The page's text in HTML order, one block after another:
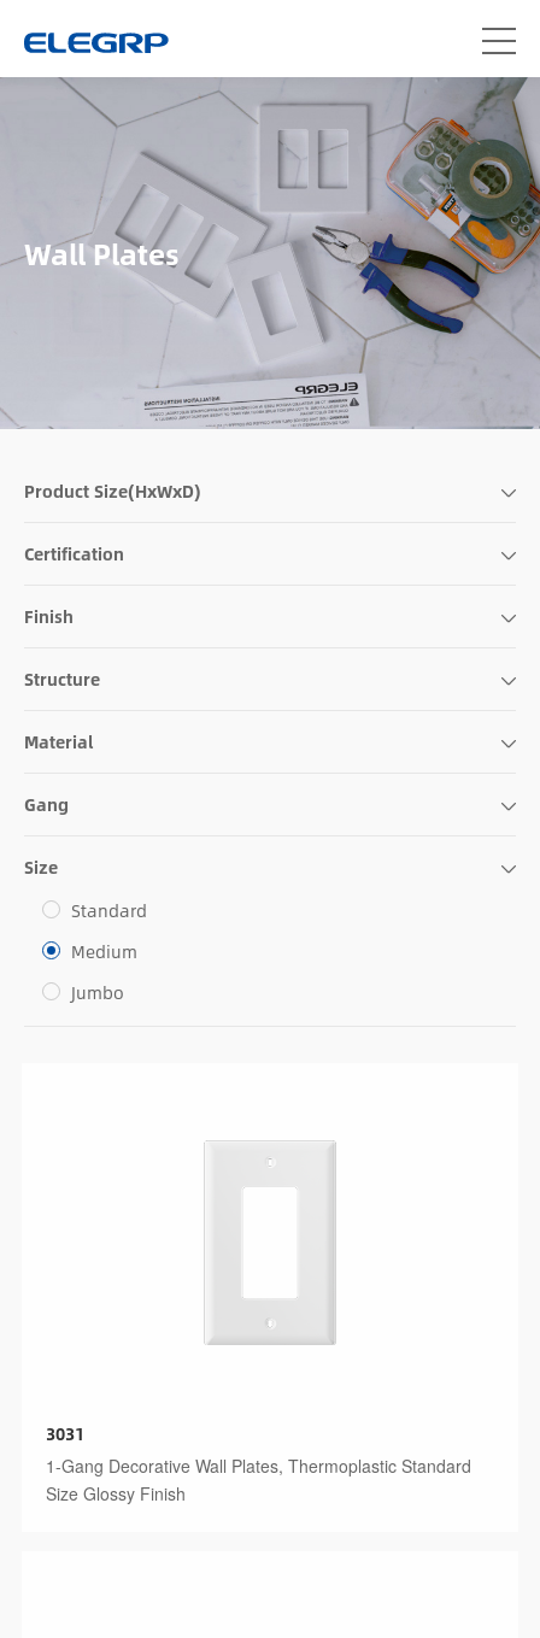
Wall Plates
Product Size(HxWxD)
Certification
Finish
Structure
Material
Gang
Size
Standard
Medium
Jumbo
3031
1-Gang Decorative Wall Plates, Thermoplastic Standard
Size Glossy Finish